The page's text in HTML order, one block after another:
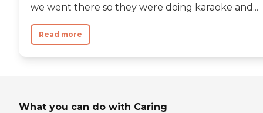
we went there so they were doing karaoke and...
Read more
What you can do with Caring